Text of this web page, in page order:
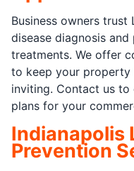
Business owners
disease diagnosis
treatments. We offer
to keep your property
inviting. Contact us to
plans for your
Indianapolis
Prevention